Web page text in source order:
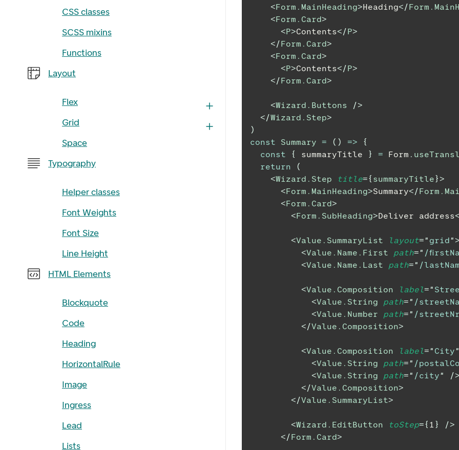
CSS classes
SCSS mixins
Functions
Layout
Flex
Grid
Space
Typography
Helper classes
Font Weights
Font Size
Line Height
HTML Elements
Blockquote
Code
Heading
HorizontalRule
Image
Ingress
Lead
Lists
<Form.MainHeading>Heading</
<Form.Card>
<P>Contents</P>
</Form.Card>
<Form.Card>
<P>Contents</P>
</Form.Card>
<Wizard.Buttons
/>
</Wizard.Step>
)
const
Summary = ( ) =>
{
const
{ summaryTitle } = Form .
return
(
<Wizard.Step title={ summaryTitle}>
<Form.MainHeading>Summary</
<Form.Card>
<Form.SubHeading>Deliver address
<Value.SummaryList layout=" grid">
<Value.Name.First path=" /
<Value.Name.Last path=" /
<Value.Composition label="
<Value.String path=" /
<Value.Number path=" /streetNr
</Value.Composition>
<Value.Composition label=" City"
<Value.String path=" /
<Value.String path=" /city"
/>
</Value.Composition>
</Value.SummaryList>
<Wizard.EditButton toStep={ 1 }
/>
</Form.Card>